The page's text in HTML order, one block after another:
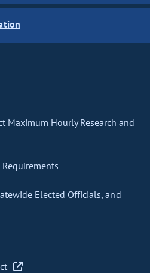
Maximum Hourly Research and
Elected Officials, and